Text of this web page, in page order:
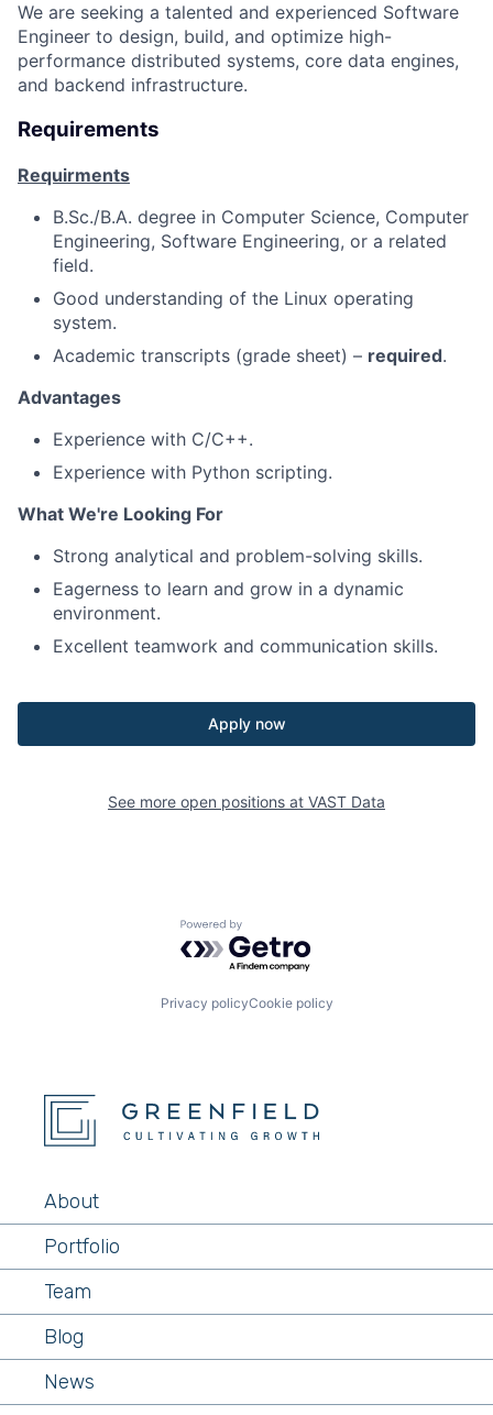
We are seeking a talented and experienced Software
Engineer to design, build, and optimize high-
performance distributed systems, core data engines,
and backend infrastructure.
Requirements
Requirments
B.Sc./B.A. degree in Computer Science, Computer
Engineering, Software Engineering, or a related
field.
Good understanding of the Linux operating
system.
Academic transcripts (grade sheet) – required.
Advantages
Experience with C/C++.
Experience with Python scripting.
What We're Looking For
Strong analytical and problem-solving skills.
Eagerness to learn and grow in a dynamic
environment.
Excellent teamwork and communication skills.
Apply now
See more open positions at VAST Data
Powered by Getro.com
Privacy policyCookie policy
About
Portfolio
Team
Blog
News